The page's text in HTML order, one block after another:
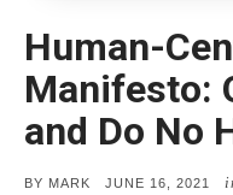
Human-
Manifesto:
and Do No
BY MARK
POSTED
JUNE 16, 2021